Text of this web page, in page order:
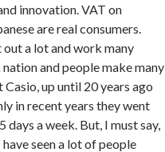
innovation. VAT on
are real consumers.
out a lot and work many
and people make many
up until 20 years ago
in recent years they went
a week. But, I must say,
seen a lot of people